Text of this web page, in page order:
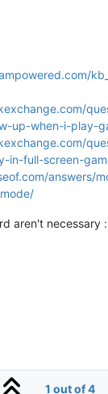
up-when-i-play-
in-full-screen-
answers/
aren't necessary
1 out of 4